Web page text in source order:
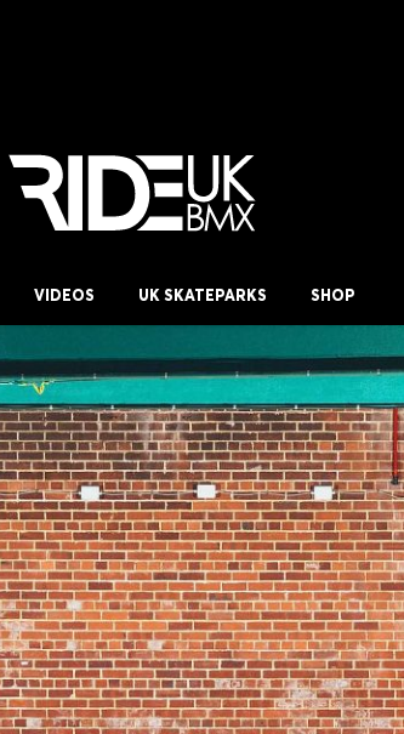
VIDEOS UK SKATEPARKS SHOP